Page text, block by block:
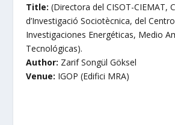
Title: (Directora del CISOT-CIEMAT,
d’Investigació Sociotècnica, del
Investigaciones Energéticas, Medio
Tecnológicas).
Author: ZarifSongül Göksel
Venue: IGOP (Edifici MRA)